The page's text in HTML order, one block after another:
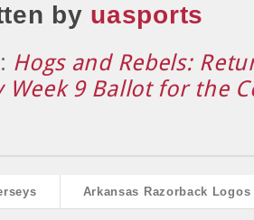
by uasports
Hogs and Rebels:
Week 9 Ballot for the
Arkansas Razorback Logos